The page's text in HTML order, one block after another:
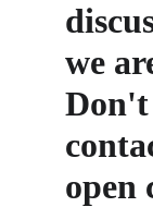
we
Don't
open